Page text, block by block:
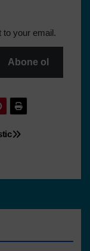
to your email.
Abone ol